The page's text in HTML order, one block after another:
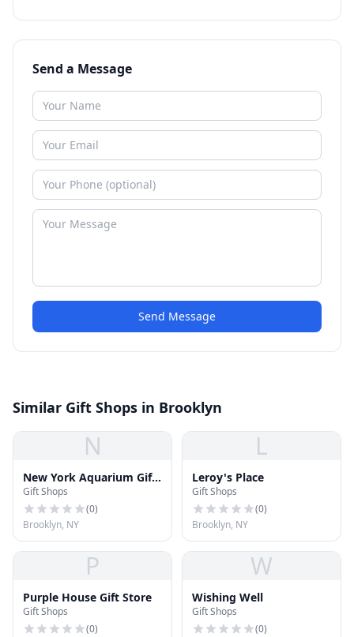
Send a Message
Send Message
Similar Gift Shops in Brooklyn
N
New York Aquarium Gift
Shop
Gift Shops
(0)
Brooklyn, NY
L
Leroy's Place
Gift Shops
(0)
Brooklyn, NY
P
Purple House Gift Store
Gift Shops
(0)
W
Wishing Well
Gift Shops
(0)